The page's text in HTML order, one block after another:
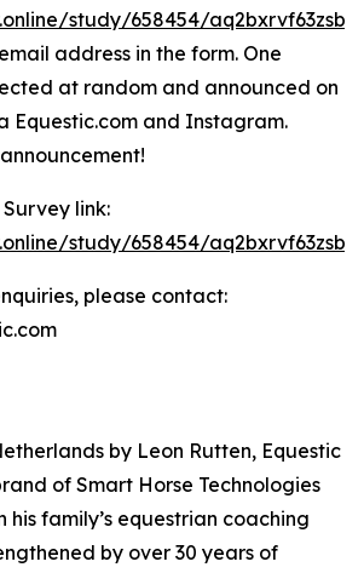
study/658454/
address in the form. One
at random and announced on
Equestic.com and Instagram.
link:
study/658454/
please contact:
by Leon Rutten, Equestic
of Smart Horse Technologies
his family’s equestrian coaching
by over 30 years of